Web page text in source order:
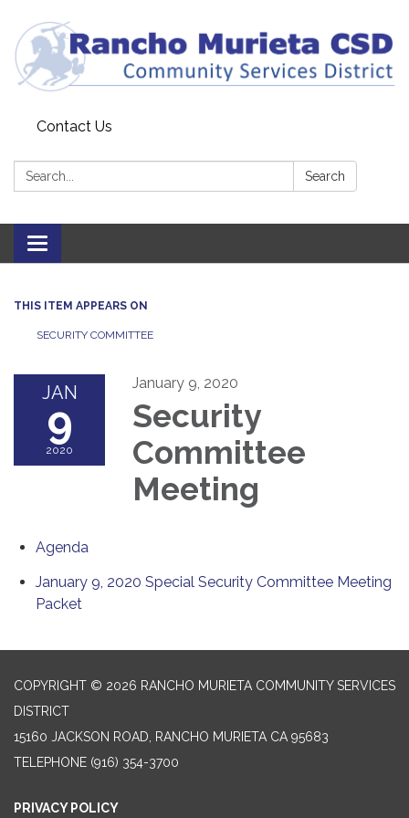
Contact Us
Search: Search
Toggle
navigation
THIS ITEM APPEARS ON
SECURITY COMMITTEE
JAN
9
2020
January 9, 2020
Security
Committee
Meeting
Agenda
January 9, 2020 Special Security Committee Meeting
Packet
COPYRIGHT © 2026 RANCHO MURIETA COMMUNITY SERVICES
DISTRICT
15160 JACKSON ROAD, RANCHO MURIETA CA 95683
TELEPHONE (916) 354-3700
PRIVACY POLICY